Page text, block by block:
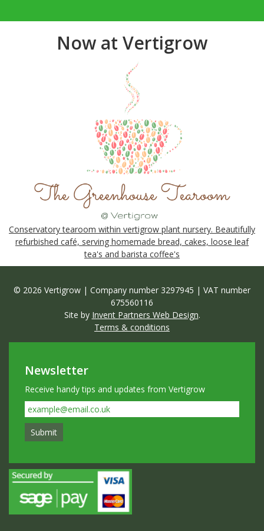
Now at Vertigrow
Conservatory tearoom within vertigrow plant nursery. Beautifully
refurbished café, serving homemade bread, cakes, loose leaf
tea's and barista coffee's
© 2026 Vertigrow | Company number 3297945 | VAT number
675560116
Site by Invent Partners Web Design.
Terms & conditions
Newsletter
Receive handy tips and updates from Vertigrow